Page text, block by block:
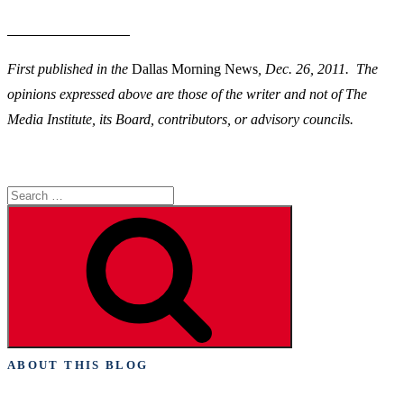
First published in the Dallas Morning News , Dec. 26, 2011. The
opinions expressed above are those of the writer and not of The
Media Institute, its Board, contributors, or advisory councils.
Search
for:
ABOUT THIS BLOG